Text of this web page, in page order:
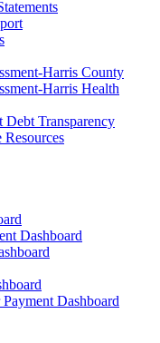
Harris County
Harris Health
Transparency
Dashboard
Dashboard